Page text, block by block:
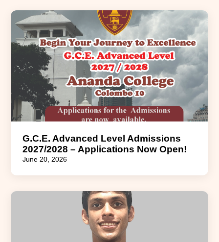
G.C.E. Advanced Level Admissions
2027/2028 – Applications Now Open!
June 20, 2026